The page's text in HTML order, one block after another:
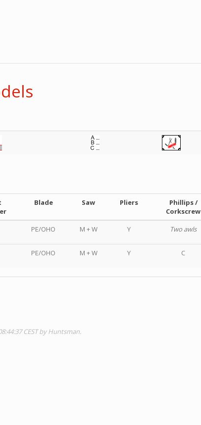
Blade Saw Pliers
Phillips /
Corkscrew
PE/OHO M + W Y Two awls
PE/OHO M + W Y C
CEST by Huntsman.